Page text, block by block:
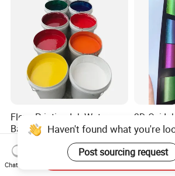
Flexo Printing Ink Water-
Based Ink
US$2.50-4.50
3D Ovi
Haven't found what you're
Post sourcing request
Chat Now
Send Inquiry